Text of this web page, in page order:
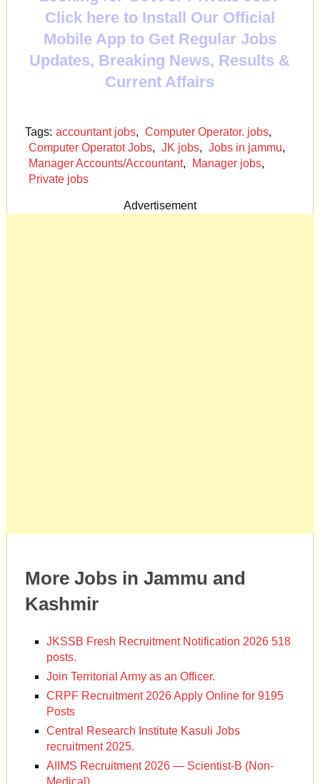
Click here to Install Our Official
Mobile App to Get Regular Jobs
Updates, Breaking News, Results &
Current Affairs
Tags: accountant jobs, Computer Operator. jobs,
Computer Operatot Jobs, JK jobs, Jobs in jammu,
Manager Accounts/Accountant, Manager jobs,
Private jobs
Advertisement
More Jobs in Jammu and
Kashmir
JKSSB Fresh Recruitment Notification 2026 518
posts.
Join Territorial Army as an Officer.
CRPF Recruitment 2026 Apply Online for 9195
Posts
Central Research Institute Kasuli Jobs
recruitment 2025.
AIIMS Recruitment 2026 — Scientist-B (Non-
Medical)